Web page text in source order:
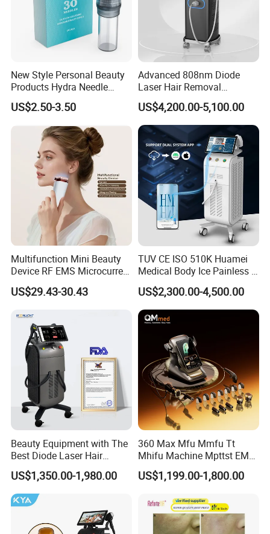
New Style Personal Beauty
Products Hydra Needle
Hn30 Derma Stamp Skin
Care Products Produtos De
Beleza for Home Use
US$2.50-3.50
Advanced 808nm Diode
Laser Hair Removal
Machine for Solon
US$4,200.00-5,100.00
Multifunction Mini Beauty
Device RF EMS Microcurrent
Red Light Therapy Anti-
Aging Skin Care Tightening
Massager Equipment
US$29.43-30.43
TUV CE ISO 510K Huamei
Medical Body Ice Painless 4
Wavelength Ice Titanium
Depilacion Permanent
Diode Laser Hair Removal
Machine 808 Diode Laser
US$2,300.00-4,500.00
Beauty Equipment with The
Best Diode Laser Hair
Removal Machine for
Epilation in Beauty Salon
Equipment and Hair Salon
Equipment Beauty Device
US$1,350.00-1,980.00
360 Max Mfu Mmfu Tt
Mhifu Machine Mpttst EMS
Liposonixed 22D 25dmax
Hiifu Skin Tightening 25D
US$1,199.00-1,800.00